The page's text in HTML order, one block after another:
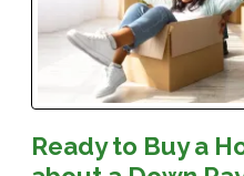
Ready to Buy a